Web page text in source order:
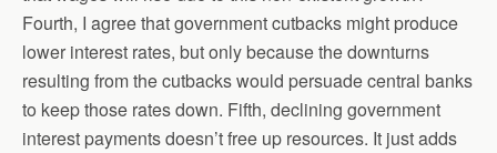
Fourth, I agree that government cutbacks might produce
lower interest rates, but only because the downturns
resulting from the cutbacks would persuade central banks
to keep those rates down. Fifth, declining government
interest payments doesn’t free up resources. It just adds